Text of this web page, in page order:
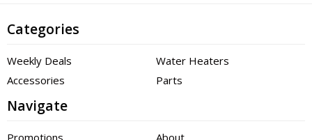
Categories
Weekly Deals
Water Heaters
Accessories
Parts
Navigate
Promotions
About